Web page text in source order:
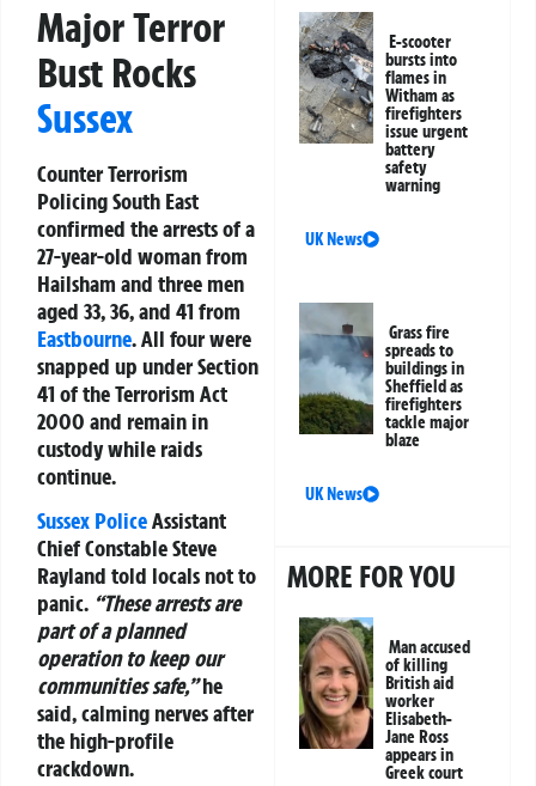
Major Terror
Bust Rocks
Sussex
Counter Terrorism
Policing South East
confirmed the arrests of a
27-year-old woman from
Hailsham and three men
aged 33, 36, and 41 from
Eastbourne. All four were
snapped up under Section
41 of the Terrorism Act
2000 and remain in
custody while raids
continue.
Sussex PoliceAssistant
Chief Constable Steve
Rayland told locals not to
panic. “These arrests are
part of a planned
operation to keep our
communities safe,”he
said, calming nerves after
the high-profile
crackdown.
E-scooter
bursts into
flames in
Witham as
firefighters
issue urgent
battery
safety
warning
UK News
Grass fire
spreads to
buildings in
Sheffield as
firefighters
tackle major
blaze
UK News
MORE FOR YOU
Man accused
of killing
British aid
worker
Elisabeth-
Jane Ross
appears in
Greek court